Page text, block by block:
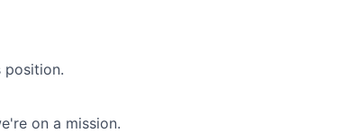
position.
on a mission.